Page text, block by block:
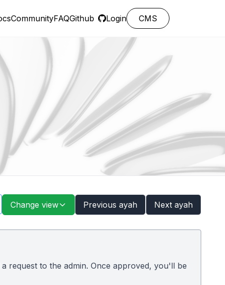
CommunityFAQGithub Login CMS
Change view Previous ayah Next ayah
request to the admin. Once approved, you'll be